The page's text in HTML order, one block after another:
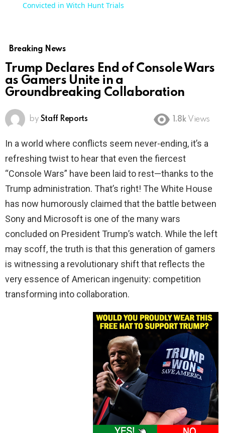
Convicted in Witch Hunt Trials
Breaking News
Trump Declares End of Console Wars
as Gamers Unite in a
Groundbreaking Collaboration
by Staff Reports 1.8k Views
In a world where conflicts seem never-ending, it’s a
refreshing twist to hear that even the fiercest
“Console Wars” have been laid to rest—thanks to the
Trump administration. That’s right! The White House
has now humorously claimed that the battle between
Sony and Microsoft is one of the many wars
concluded on President Trump’s watch. While the left
may scoff, the truth is that this generation of gamers
is witnessing a revolutionary shift that reflects the
very essence of American ingenuity: competition
transforming into collaboration.